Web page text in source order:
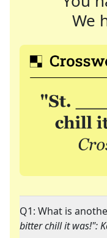
We
Q1: What is
bitter chill it was!":